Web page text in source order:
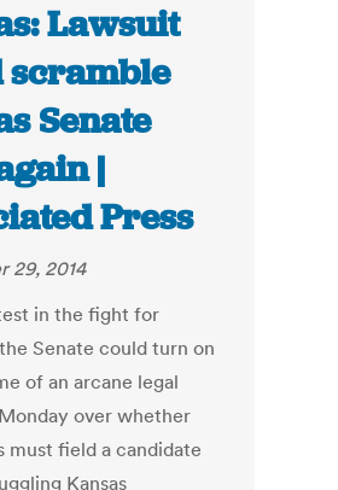
Lawsuit
scramble
Senate
|
Press
29, 2014
in the fight for
Senate could turn on
of an arcane legal
over whether
must field a candidate
Kansas